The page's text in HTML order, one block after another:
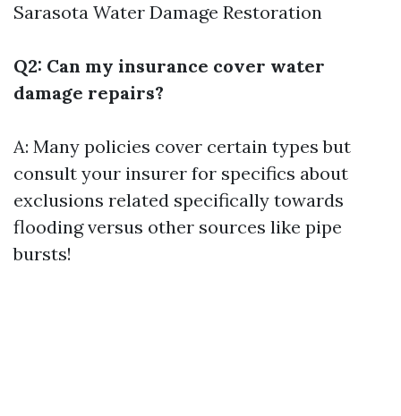
Sarasota Water Damage Restoration
Q2: Can my insurance cover water
damage repairs?
A: Many policies cover certain types but
consult your insurer for specifics about
exclusions related specifically towards
flooding versus other sources like pipe
bursts!